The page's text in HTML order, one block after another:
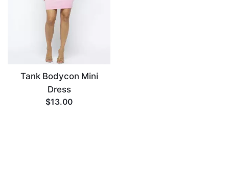
Tank Bodycon Mini
Dress
$13.00